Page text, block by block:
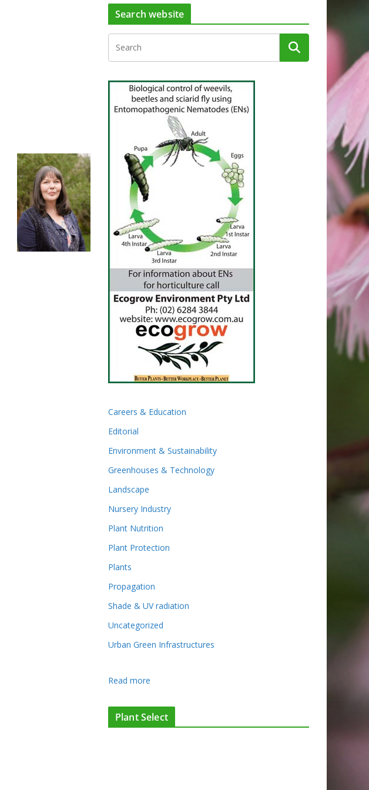
Search website
Careers & Education
Editorial
Environment & Sustainability
Greenhouses & Technology
Landscape
Nursery Industry
Plant Nutrition
Plant Protection
Plants
Propagation
Shade & UV radiation
Uncategorized
Urban Green Infrastructures
Read more
o
n
Plant Select